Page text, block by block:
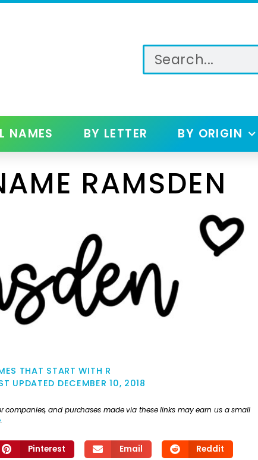
NAMES BY LETTER BY ORIGIN
RAMSDEN
THAT START WITH R
UPDATED DECEMBER 10, 2018
companies, and purchases made via these links may earn us a small
.
Pinterest Email Reddit